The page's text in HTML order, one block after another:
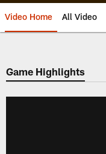
Video Home All Video
Game Highlights